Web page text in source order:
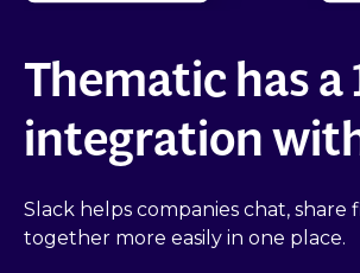
Thematic has a
integration
Slack helps companies chat, share
together more easily in one place.